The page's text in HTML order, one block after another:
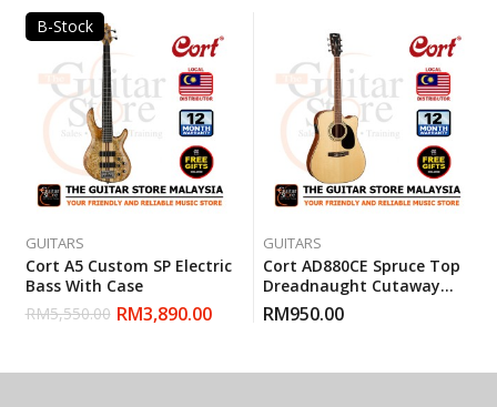
B-Stock
GUITARS
Cort A5 Custom SP Electric
Bass With Case
RM5,550.00 RM3,890.00
GUITARS
Cort AD880CE Spruce Top
Dreadnaught Cutaway
Pickup EQ Acoustic Guitar
With Gigbag
RM950.00